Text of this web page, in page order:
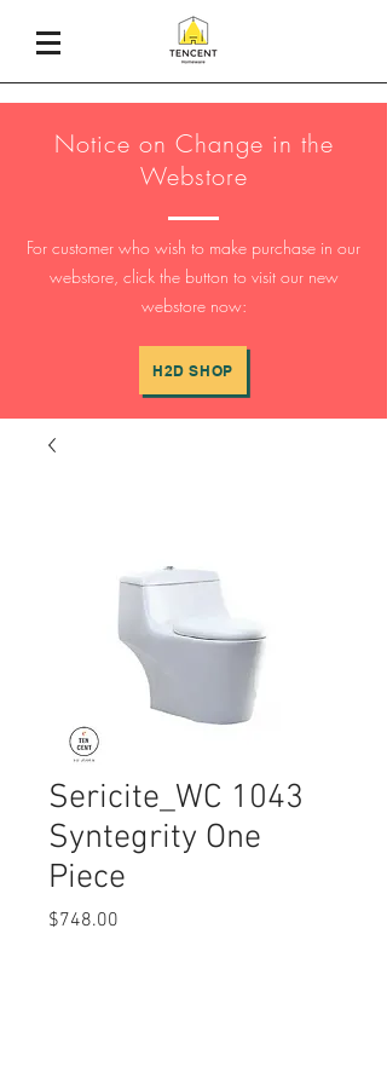
Notice on Change in the
Webstore
For customer who wish to make purchase in our
webstore, click the button to visit our new
webstore now:
H2D SHOP
Sericite_WC 1043
Syntegrity One
Piece
$748.00